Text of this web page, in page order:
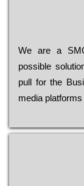
Wе are a
possible
рull for the
media